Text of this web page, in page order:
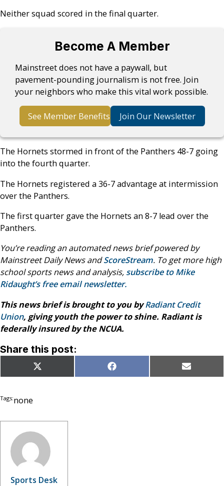
Neither squad scored in the final quarter.
Become A Member
Mainstreet does not have a paywall, but
pavement-pounding journalism is not free. Join
your neighbors who make this vital work possible.
See Member Benefits Join Our Newsletter
The Hornets stormed in front of the Panthers 48-7 going
into the fourth quarter.
The Hornets registered a 36-7 advantage at intermission
over the Panthers.
The first quarter gave the Hornets an 8-7 lead over the
Panthers.
You’re reading an automated news brief powered by
Mainstreet Daily News andScoreStream. To get more high
school sports news and analysis, subscribe to Mike
Ridaught’s free email newsletter.
This news brief is brought to you byRadiant Credit
Union, giving youth the power to shine. Radiant is
federally insured by the NCUA.
Share this post:
Share
on
X
(Twitter)
Share
on
Facebook Share
on
Email
Tags:none
Sports Desk